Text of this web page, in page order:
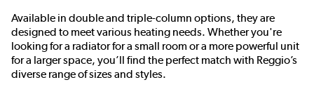
Available in double and triple-column options, they are
designed to meet various heating needs. Whether you're
looking for a radiator for a small room or a more powerful unit
for a larger space, you’ll find the perfect match with Reggio’s
diverse range of sizes and styles.